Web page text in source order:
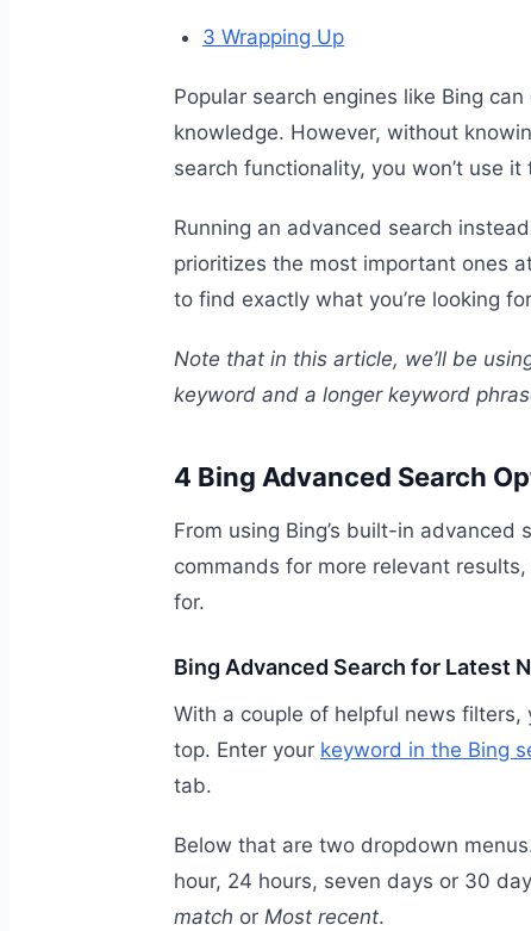
3 Wrapping Up
Popular search engines like Bing
knowledge. However, without
search functionality, you won’t use
Running an advanced search
prioritizes the most important ones
to find exactly what you’re looking
Note that in this article, we’ll be
keyword and a longer keyword
4 Bing Advanced Search
From using Bing’s built-in
commands for more relevant
for.
Bing Advanced Search for Latest
With a couple of helpful news
top. Enter your keyword in the Bing
tab.
Below that are two dropdown
hour, 24 hours, seven days or 30
match or Most recent.